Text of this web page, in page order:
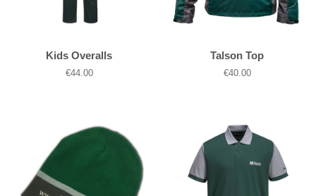
Kids Overalls
Regular
€44.00
Talson Top
Regular
€40.00